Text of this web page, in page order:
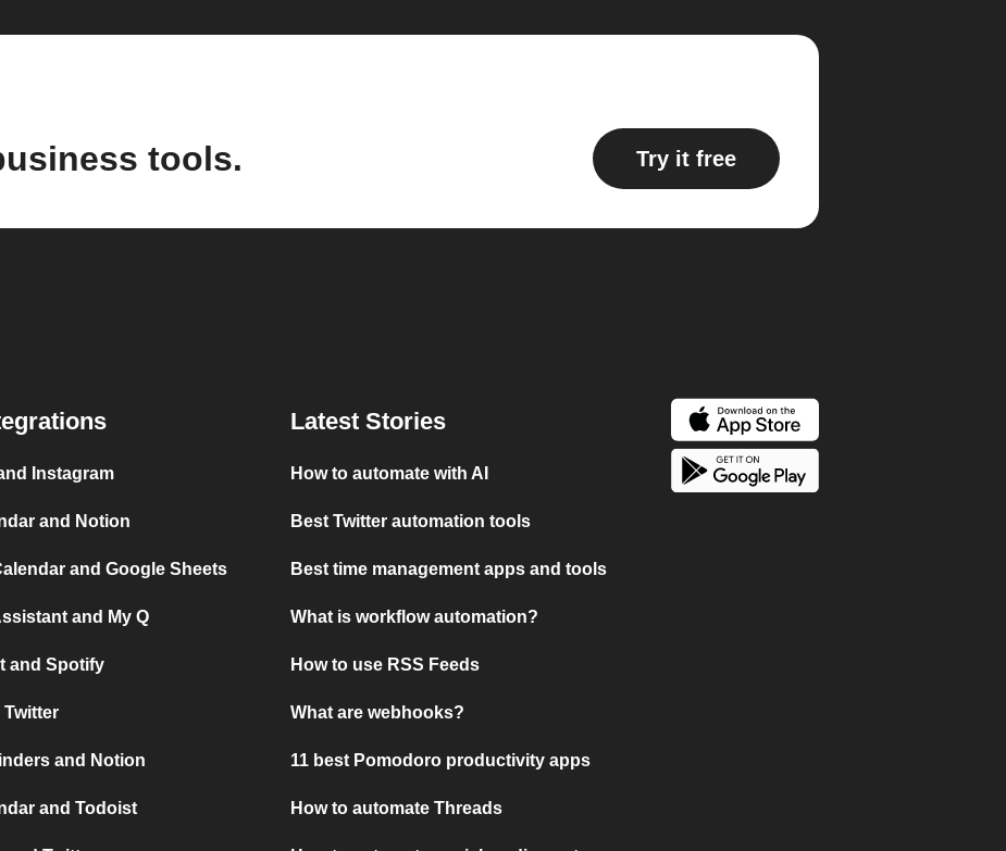
tools. Try it free
Instagram
and Notion
and Google Sheets
and My Q
and Spotify
Twitter
and Notion
and Todoist
Latest Stories
How to automate with AI
Best Twitter automation tools
Best time management apps and tools
What is workflow automation?
How to use RSS Feeds
What are webhooks?
11 best Pomodoro productivity apps
How to automate Threads